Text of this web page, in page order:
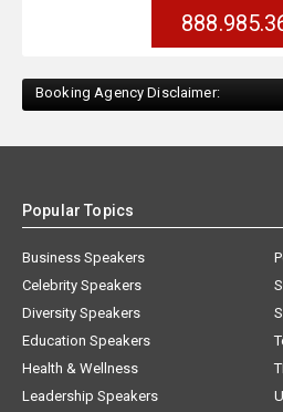
Booking Agency Disclaimer:
Popular Topics
Business Speakers
Celebrity Speakers
Diversity Speakers
Education Speakers
Health & Wellness
Leadership Speakers